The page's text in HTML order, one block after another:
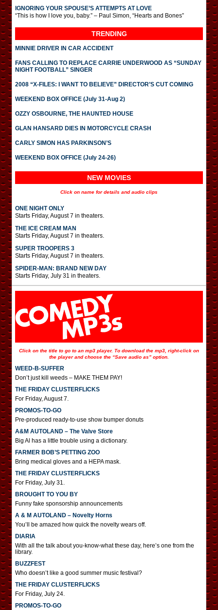
IGNORING YOUR SPOUSE’S ATTEMPTS AT LOVE
“This is how I love you, baby.” – Paul Simon, “Hearts and Bones”
TRENDING
MINNIE DRIVER IN CAR ACCIDENT
FANS CALLING TO REPLACE CARRIE UNDERWOOD AS “SUNDAY
NIGHT FOOTBALL” SINGER
2008 “X-FILES: I WANT TO BELIEVE” DIRECTOR’S CUT COMING
WEEKEND BOX OFFICE (July 31-Aug 2)
OZZY OSBOURNE, THE HAUNTED HOUSE
GLAN HANSARD DIES IN MOTORCYCLE CRASH
CARLY SIMON HAS PARKINSON’S
WEEKEND BOX OFFICE (July 24-26)
NEW MOVIES
Click on name for details and audio clips
ONE NIGHT ONLY
Starts Friday, August 7 in theaters.
THE ICE CREAM MAN
Starts Friday, August 7 in theaters.
SUPER TROOPERS 3
Starts Friday, August 7 in theaters.
SPIDER-MAN: BRAND NEW DAY
Starts Friday, July 31 in theaters.
Click on the title to go to an mp3 player. To download the mp3, right-click on
the player and choose the “Save audio as” option.
WEED-B-SUFFER
Don’t just kill weeds – MAKE THEM PAY!
THE FRIDAY CLUSTERFLICKS
For Friday, August 7.
PROMOS-TO-GO
Pre-produced ready-to-use show bumper donuts
A&M AUTOLAND – The Valve Store
Big Al has a little trouble using a dictionary.
FARMER BOB’S PETTING ZOO
Bring medical gloves and a HEPA mask.
THE FRIDAY CLUSTERFLICKS
For Friday, July 31.
BROUGHT TO YOU BY
Funny fake sponsorship announcements
A & M AUTOLAND – Novelty Horns
You’ll be amazed how quick the novelty wears off.
DIARIA
With all the talk about you-know-what these day, here’s one from the
library.
BUZZFEST
Who doesn’t like a good summer music festival?
THE FRIDAY CLUSTERFLICKS
For Friday, July 24.
PROMOS-TO-GO